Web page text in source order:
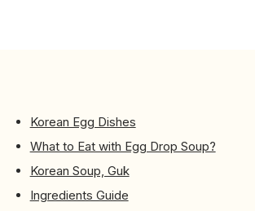
Korean Egg Dishes
What to Eat with Egg Drop Soup?
Korean Soup, Guk
Ingredients Guide